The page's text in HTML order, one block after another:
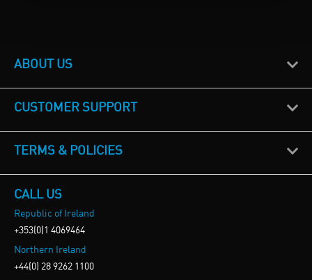
ABOUT US
CUSTOMER SUPPORT
TERMS & POLICIES
CALL US
Republic of Ireland
+353(0)1 4069464
Northern Ireland
+44(0) 28 9262 1100